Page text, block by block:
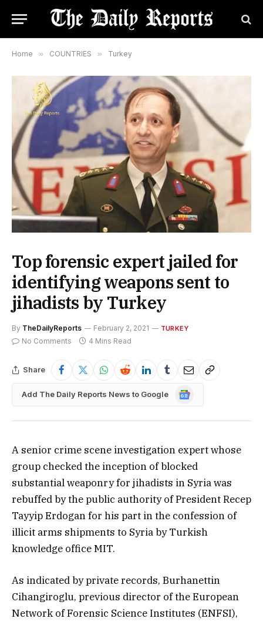
Home » COUNTRIES » Turkey
Top forensic expert jailed for
identifying weapons sent to
jihadists by Turkey
By TheDailyReports February 2, 2021 TURKEY
No Comments 4 Mins Read
Share
Add The Daily Reports News to Google
Google
A senior crime scene investigation expert whose
group checked the inception of blocked
substantial weaponry for jihadists in Syria was
rebuffed by the public authority of President Recep
Tayyip Erdogan for his part in the confession of
illicit arms shipments to Syria by Turkish
knowledge office MIT.
As indicated by private records, Burhanettin
Cihangiroglu, previous director of the European
Network of Forensic Science Institutes (ENFSI),